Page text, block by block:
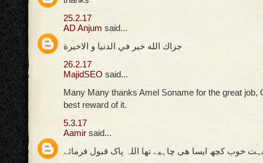
25.2.17
AD Anjum said...
جزاك الله خير في الدنيا و الاخيرة
26.2.17
MajidSEO said...
Many Many thanks Amel Soname for the great job,
best reward of it.
5.3.17
Aamir said...
خوب کچھ ایسا ھی چاہیے تھا اللہ پاک قبول فرمائے